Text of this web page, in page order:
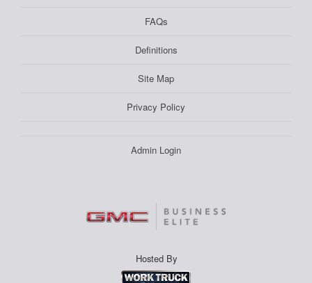
FAQs
Definitions
Site Map
Privacy Policy
Admin Login
Hosted By